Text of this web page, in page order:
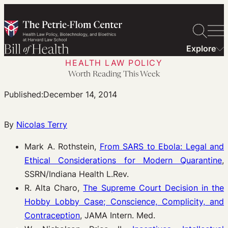
to
content
Explore
HEALTH LAW POLICY
Worth Reading This Week
Published:December 14, 2014
By Nicolas Terry
Mark A. Rothstein, From SARS to Ebola: Legal and
Ethical Considerations for Modern Quarantine,
SSRN/Indiana Health L.Rev.
R. Alta Charo,The Supreme Court Decision in the
Hobby Lobby Case; Conscience, Complicity, and
Contraception, JAMA Intern. Med.